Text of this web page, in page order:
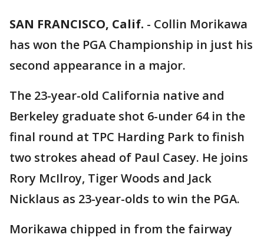
SAN FRANCISCO, Calif. - Collin Morikawa
has won the PGA Championship in just his
second appearance in a major.
The 23-year-old California native and
Berkeley graduate shot 6-under 64 in the
final round at TPC Harding Park to finish
two strokes ahead of Paul Casey. He joins
Rory McIlroy, Tiger Woods and Jack
Nicklaus as 23-year-olds to win the PGA.
Morikawa chipped in from the fairway